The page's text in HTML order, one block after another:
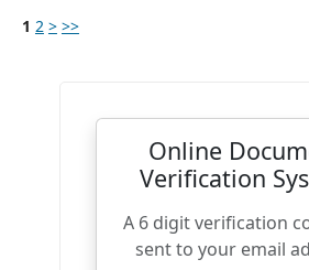
1 2 > >>